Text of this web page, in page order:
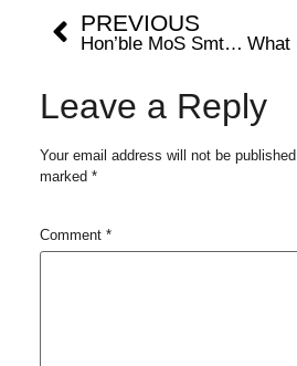
PREVIOUS
Hon’ble MoS Smt Raksha Khadse releases “Beyond the Field: India’s Sportstech Evolution” report by FIFS & Deloitte
Leave a Reply
Your email address will not be published.
marked *
Comment *